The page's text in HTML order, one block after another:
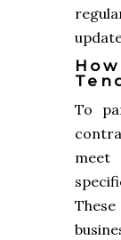
To
meet